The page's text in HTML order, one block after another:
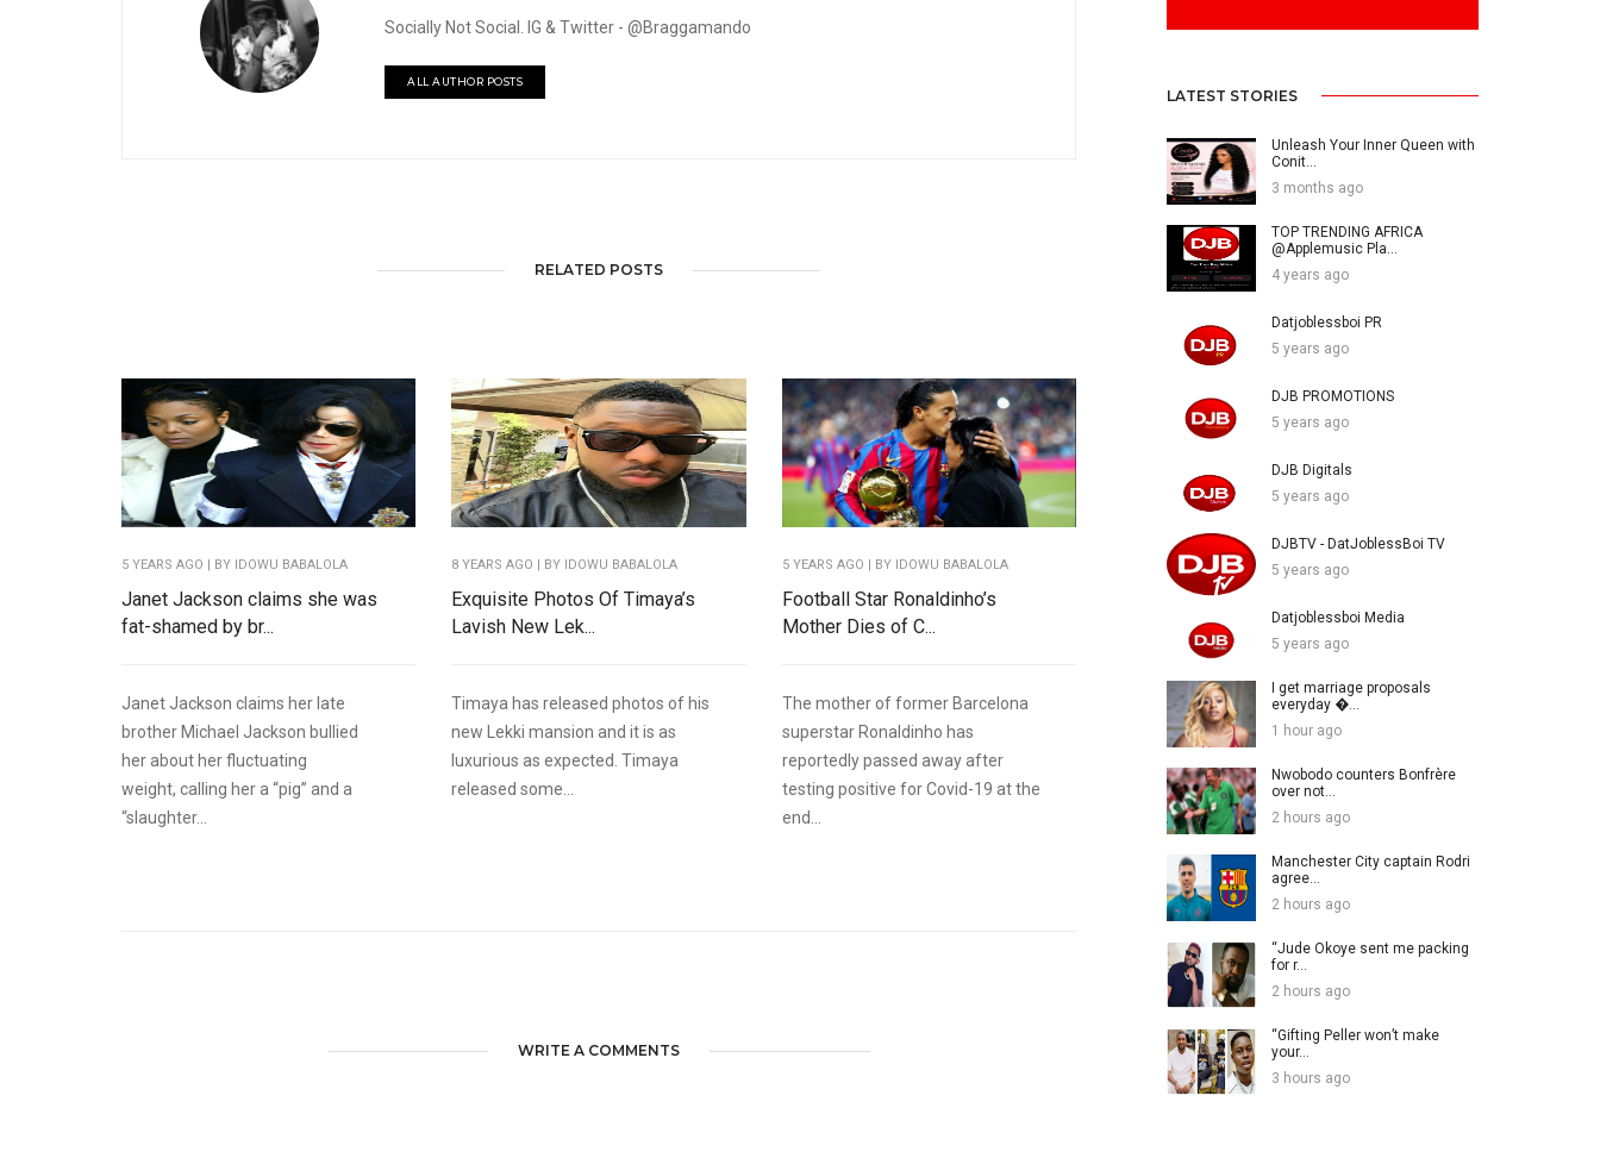
Socially Not Social. IG & Twitter - @Braggamando
ALL AUTHOR POSTS
RELATED POSTS
5 YEARS AGO | BY IDOWU BABALOLA
Janet Jackson claims she was
fat-shamed by br...
Janet Jackson claims her late
brother Michael Jackson bullied
her about her fluctuating
weight, calling her a “pig” and a
“slaughter...
8 YEARS AGO | BY IDOWU BABALOLA
Exquisite Photos Of Timaya’s
Lavish New Lek...
Timaya has released photos of his
new Lekki mansion and it is as
luxurious as expected. Timaya
released some...
5 YEARS AGO | BY IDOWU BABALOLA
Football Star Ronaldinho’s
Mother Dies of C...
The mother of former Barcelona
superstar Ronaldinho has
reportedly passed away after
testing positive for Covid-19 at the
end...
WRITE A COMMENTS
LATEST STORIES
Unleash Your Inner Queen with
Conit...
3 months ago
TOP TRENDING AFRICA
@Applemusic Pla...
4 years ago
Datjoblessboi PR
5 years ago
DJB PROMOTIONS
5 years ago
DJB Digitals
5 years ago
DJBTV - DatJoblessBoi TV
5 years ago
Datjoblessboi Media
5 years ago
I get marriage proposals
everyday �...
1 hour ago
Nwobodo counters Bonfrère
over not...
2 hours ago
Manchester City captain Rodri
agree...
2 hours ago
“Jude Okoye sent me packing
for r...
2 hours ago
“Gifting Peller won’t make
your...
3 hours ago